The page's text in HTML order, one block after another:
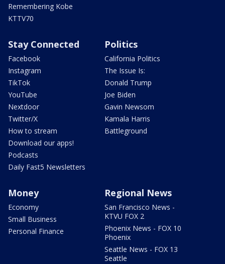
Remembering Kobe
KTTV70
Stay Connected
Facebook
Instagram
TikTok
YouTube
Nextdoor
Twitter/X
How to stream
Download our apps!
Podcasts
Daily Fast5 Newsletters
Politics
California Politics
The Issue Is:
Donald Trump
Joe Biden
Gavin Newsom
Kamala Harris
Battleground
Money
Economy
Small Business
Personal Finance
Regional News
San Francisco News -
KTVU FOX 2
Phoenix News - FOX 10
Phoenix
Seattle News - FOX 13
Seattle